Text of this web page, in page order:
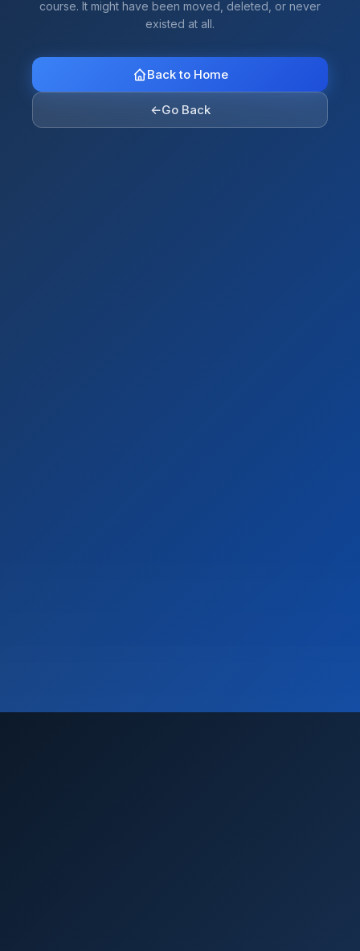
course. It might have been moved, deleted, or never
existed at all.
Back to Home
←Go Back